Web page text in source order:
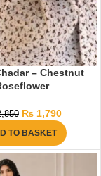
– Chestnut
₨1,790
TO BASKET